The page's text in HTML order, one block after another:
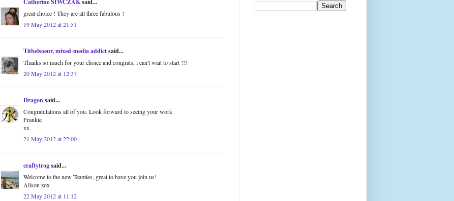
Catherine SIWCZAKsaid...
great choice ! They are all three fabulous !
19 May 2012 at 21:51
Titbelsoeur, mixed-media addictsaid...
Thanks so much for your choice and congrats, i can't wait to start !!!
20 May 2012 at 12:37
Dragonsaid...
Congratulations all of you. Look forward to seeing your work
Frankie
xx
21 May 2012 at 22:00
craftytrogsaid...
Welcome to the new Teamies, great to have you join us!
Alison xox
22 May 2012 at 11:12